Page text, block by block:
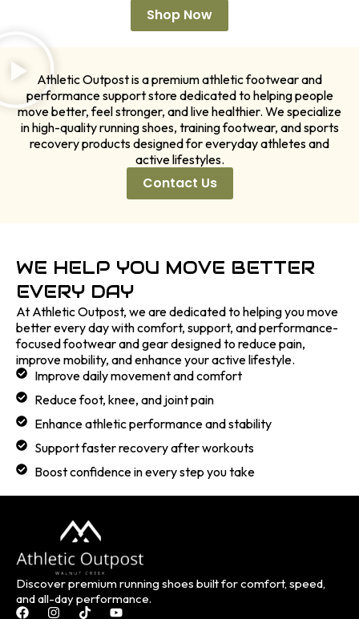
Shop Now
Athletic Outpost is a premium athletic footwear and
performance support store dedicated to helping people
move better, feel stronger, and live healthier. We specialize
in high-quality running shoes, training footwear, and sports
recovery products designed for everyday athletes and
active lifestyles.
Contact Us
WE HELP YOU MOVE BETTER
EVERY DAY
At Athletic Outpost, we are dedicated to helping you move
better every day with comfort, support, and performance-
focused footwear and gear designed to reduce pain,
improve mobility, and enhance your active lifestyle.
Improve daily movement and comfort
Reduce foot, knee, and joint pain
Enhance athletic performance and stability
Support faster recovery after workouts
Boost confidence in every step you take
Discover premium running shoes built for comfort, speed,
and all-day performance.